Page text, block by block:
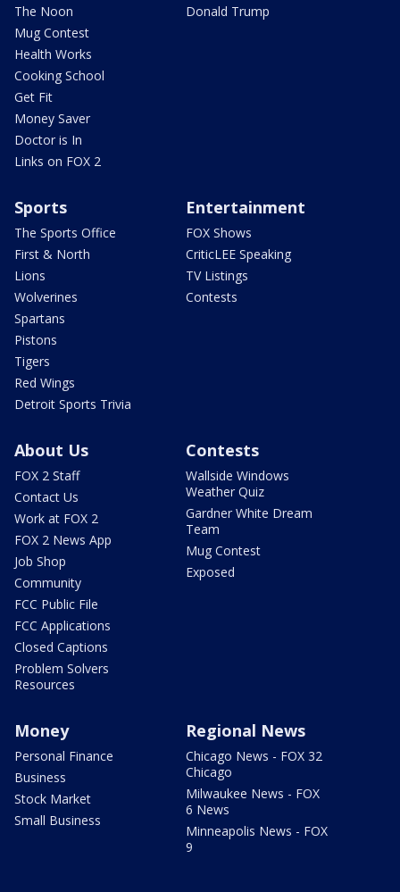
The Noon
Mug Contest
Health Works
Cooking School
Get Fit
Money Saver
Doctor is In
Links on FOX 2
Donald Trump
Sports
The Sports Office
First & North
Lions
Wolverines
Spartans
Pistons
Tigers
Red Wings
Detroit Sports Trivia
Entertainment
FOX Shows
CriticLEE Speaking
TV Listings
Contests
About Us
FOX 2 Staff
Contact Us
Work at FOX 2
FOX 2 News App
Job Shop
Community
FCC Public File
FCC Applications
Closed Captions
Problem Solvers
Resources
Contests
Wallside Windows
Weather Quiz
Gardner White Dream
Team
Mug Contest
Exposed
Money
Personal Finance
Business
Stock Market
Small Business
Regional News
Chicago News - FOX 32
Chicago
Milwaukee News - FOX
6 News
Minneapolis News - FOX
9